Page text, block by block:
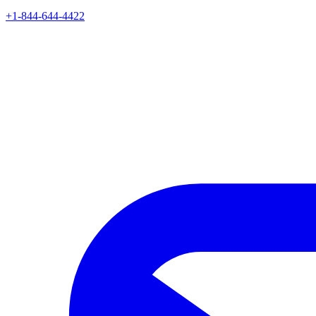
+1-844-644-4422